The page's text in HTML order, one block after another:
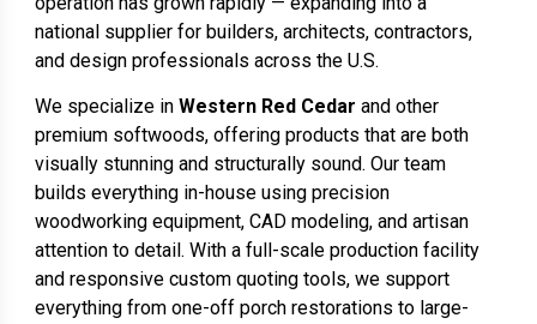
national supplier for builders, architects, contractors,
and design professionals across the U.S.
We specialize in Western Red Cedar and other
premium softwoods, offering products that are both
visually stunning and structurally sound. Our team
builds everything in-house using precision
woodworking equipment, CAD modeling, and artisan
attention to detail. With a full-scale production facility
and responsive custom quoting tools, we support
everything from one-off porch restorations to large-